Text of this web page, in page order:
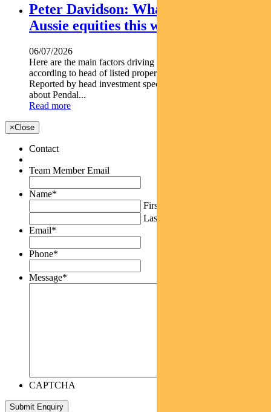
Peter Davidson: What’s driving
Aussie equities this week
06/07/2026
Here are the main factors driving the ASX this week nbsp
according to head of listed property PETER DAVIDSON.
Reported by head investment specialist Chris Adams Find out
about Pendal...
Read more
×Close
Contact
Team Member Email
Name*
First
Last
Email*
Phone*
Message*
CAPTCHA